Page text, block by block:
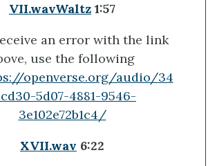
VII.wavWaltz 1:57
an error with the link
use the following
openverse.org/audio/34
5d07-4881-9546-
3e102e72b1c4/
XVII.wav 6:22